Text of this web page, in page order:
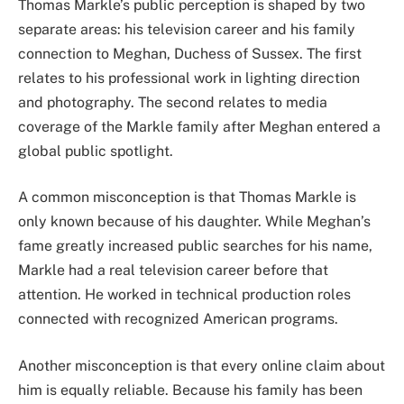
Thomas Markle’s public perception is shaped by two
separate areas: his television career and his family
connection to Meghan, Duchess of Sussex. The first
relates to his professional work in lighting direction
and photography. The second relates to media
coverage of the Markle family after Meghan entered a
global public spotlight.
A common misconception is that Thomas Markle is
only known because of his daughter. While Meghan’s
fame greatly increased public searches for his name,
Markle had a real television career before that
attention. He worked in technical production roles
connected with recognized American programs.
Another misconception is that every online claim about
him is equally reliable. Because his family has been